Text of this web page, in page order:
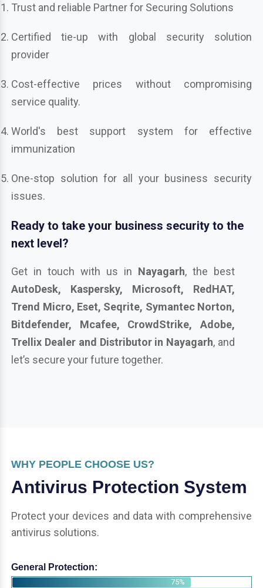
Trust and reliable Partner for Securing Solutions
Certified tie-up with global security solution
provider
Cost-effective prices without compromising
service quality.
World's best support system for effective
immunization
One-stop solution for all your business security
issues.
Ready to take your business security to the
next level?
Get in touch with us in Nayagarh, the best
AutoDesk, Kaspersky, Microsoft, RedHAT,
Trend Micro, Eset, Seqrite, Symantec Norton,
Bitdefender, Mcafee, CrowdStrike, Adobe,
Trellix Dealer and Distributor in Nayagarh, and
let’s secure your future together.
WHY PEOPLE CHOOSE US?
Antivirus Protection System
Protect your devices and data with comprehensive
antivirus solutions.
General Protection:
75%